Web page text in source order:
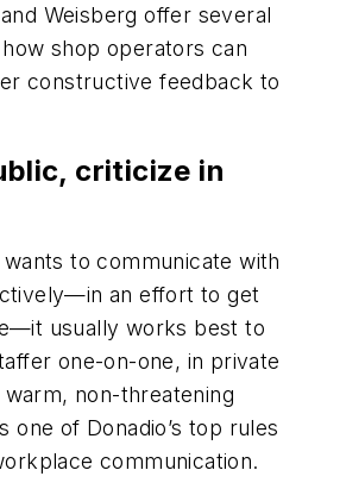
Weisberg offer several
shop operators can
constructive feedback to
criticize in
to communicate with
an effort to get
usually works best to
one-on-one, in private
warm, non-threatening
one of Donadio’s top rules
communication.